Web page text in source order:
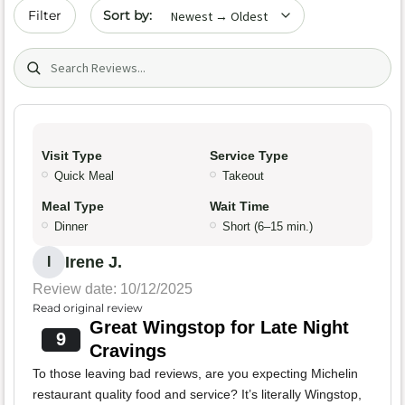
Filter Sort by date
Search (title/text)
Visit Type
Quick Meal
Service Type
Takeout
Meal Type
Dinner
Wait Time
Short (6–15 min.)
Irene J.
Review date: 10/12/2025
Read original review
9
Great Wingstop for Late Night
Cravings
To those leaving bad reviews, are you expecting Michelin
restaurant quality food and service? It’s literally Wingstop,